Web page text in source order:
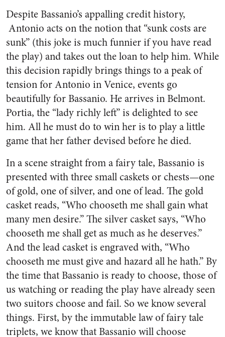
Despite Bassanio’s appalling credit history,
Antonio acts on the notion that “sunk costs are
sunk” (this joke is much funnier if you have read
the play) and takes out the loan to help him. While
this decision rapidly brings things to a peak of
tension for Antonio in Venice, events go
beautifully for Bassanio. He arrives in Belmont.
Portia, the “lady richly left” is delighted to see
him. All he must do to win her is to play a little
game that her father devised before he died.
In a scene straight from a fairy tale, Bassanio is
presented with three small caskets or chests—one
of gold, one of silver, and one of lead. The gold
casket reads, “Who chooseth me shall gain what
many men desire.” The silver casket says, “Who
chooseth me shall get as much as he deserves.”
And the lead casket is engraved with, “Who
chooseth me must give and hazard all he hath.” By
the time that Bassanio is ready to choose, those of
us watching or reading the play have already seen
two suitors choose and fail. So we know several
things. First, by the immutable law of fairy tale
triplets, we know that Bassanio will choose